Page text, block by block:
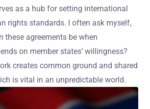
as a hub for setting international
rights standards. I often ask myself,
these agreements be when
on member states’ willingness?
creates common ground and shared
is vital in an unpredictable world.